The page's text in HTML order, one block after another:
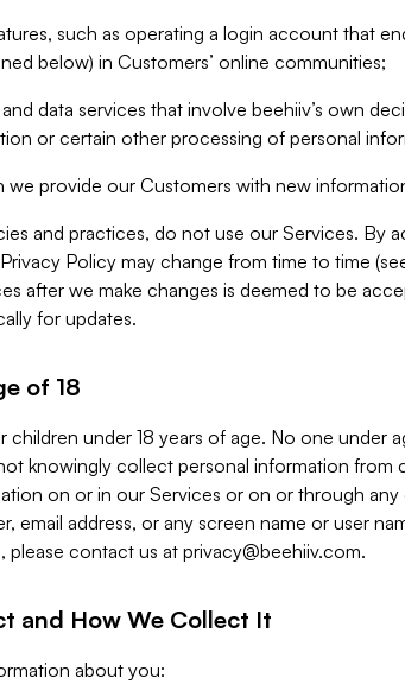
such as operating a login account that
below) in Customers’ online communities;
data services that involve beehiiv’s own
or certain other processing of personal
we provide our Customers with new
and practices, do not use our Services. By
Policy may change from time to time
after we make changes is deemed to be
for updates.
of 18
under 18 years of age. No one under
knowingly collect personal information from
on or in our Services or on or through
email address, or any screen name or user
please contact us at privacy@beehiiv.com.
and How We Collect It
about you: